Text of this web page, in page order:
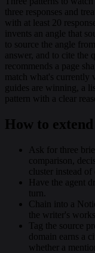
three responses and
with at least 20
invents an angle that
to source the angle
answer, and to cite the
recommends a page
match what's currently
guides are winning, a
pattern with a clear
How to
Ask for three
comparison,
cluster instead of
Have the agent
turn.
Chain into a
the writer's
Tag the source
domain earns a
whether a